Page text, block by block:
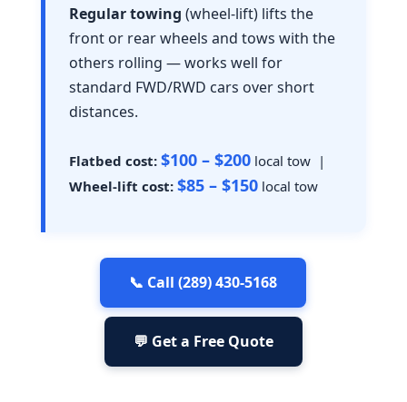
Regular towing (wheel-lift) lifts the
front or rear wheels and tows with the
others rolling — works well for
standard FWD/RWD cars over short
distances.
Flatbed cost: $100 – $200local tow |
Wheel-lift cost: $85 – $150local tow
📞 Call (289) 430-5168
💬 Get a Free Quote